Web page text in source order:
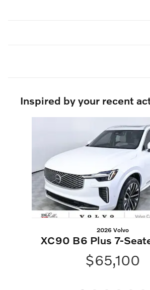
Inspired by your recent
2026 Volvo
XC90 B6 Plus 7-
$65,100